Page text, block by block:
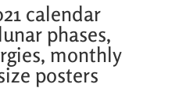
calendar
phases,
monthly
posters